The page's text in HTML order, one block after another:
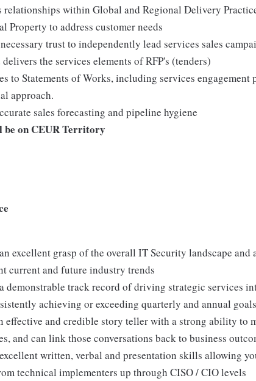
relationships within Global and Regional Delivery
Property to address customer needs
trust to independently lead services sales
delivers the services elements of RFP's (tenders)
to Statements of Works, including services engagement
approach.
sales forecasting and pipeline hygiene
be on CEUR Territory
excellent grasp of the overall IT Security landscape
current and future industry trends
demonstrable track record of driving strategic services
achieving or exceeding quarterly and annual goals
effective and credible story teller with a strong ability to
and can link those conversations back to business
written, verbal and presentation skills allowing
technical implementers up through CISO / CIO levels